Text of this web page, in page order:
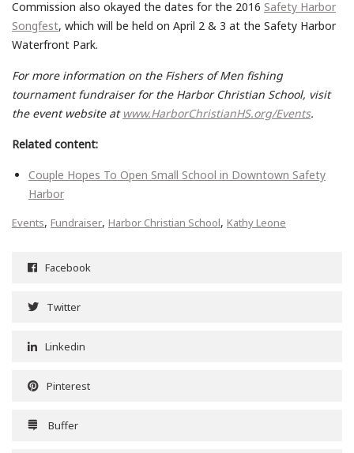
Commission also okayed the dates for the 2016 Safety Harbor
Songfest, which will be held on April 2 & 3 at the Safety Harbor
Waterfront Park.
For more information on the Fishers of Men fishing
tournament fundraiser for the Harbor Christian School, visit
the event website at www.HarborChristianHS.org/Events.
Related content:
Couple Hopes To Open Small School in Downtown Safety
Harbor
Events, Fundraiser, Harbor Christian School, Kathy Leone
Facebook
Twitter
Linkedin
Pinterest
Buffer